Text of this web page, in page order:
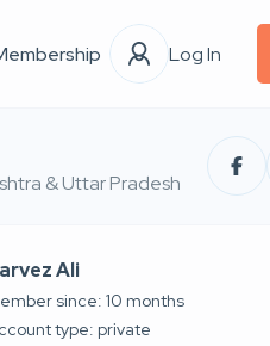
Log In
& Uttar Pradesh
Ali
since: 10 months
account type: private